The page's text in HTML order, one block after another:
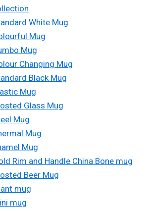
White Mug
Mug
Mug
Changing Mug
Black Mug
Mug
Glass Mug
Mug
Mug
Mug
Rim and Handle China Bone mug
Beer Mug
mug
mug